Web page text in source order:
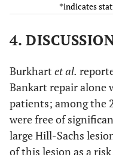
7.3
UCLA
scale
25.6 ±
2.3
Control
group
rotation
power
Abduction 0.144
External
rotation
0.178
*indicates
4.
Burkhart et al.
Bankart repair alone
patients; among the
were free of
large Hill-Sachs
of this lesion as a